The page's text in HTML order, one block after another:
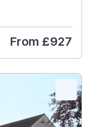
From £927